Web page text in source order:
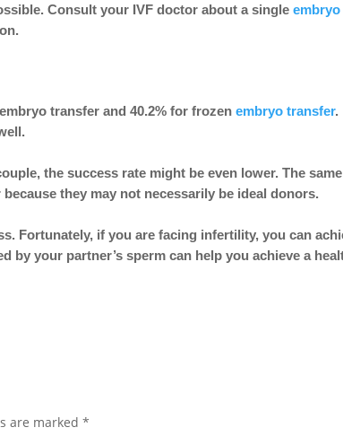
Consult your IVF doctor about a singleembryo
transfer and 40.2% for frozenembryo transfer.
the success rate might be even lower. The same
they may not necessarily be ideal donors.
Fortunately, if you are facing infertility, you can
by your partner’s sperm can help you achieve a
are marked*